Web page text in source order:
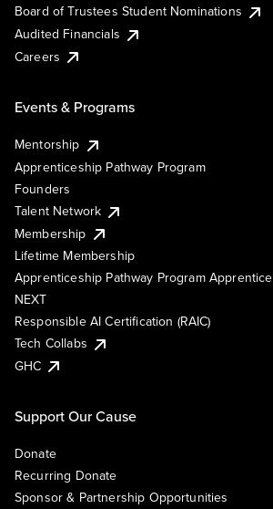
Board of Trustees Student Nominations
Audited Financials
Careers
Events & Programs
Mentorship
Apprenticeship Pathway Program
Founders
Talent Network
Membership
Lifetime Membership
Apprenticeship Pathway Program Apprentice
NEXT
Responsible AI Certification (RAIC)
Tech Collabs
GHC
Support Our Cause
Donate
Recurring Donate
Sponsor & Partnership Opportunities